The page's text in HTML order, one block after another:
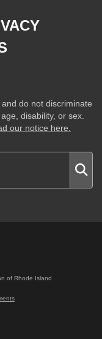
do not discriminate
disability, or sex.
our notice here.
of Rhode Island